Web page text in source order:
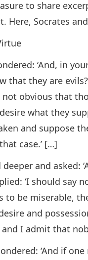
to share
Here, Socrates
‘And, in
that they are
not obvious that
what they
and suppose
case.’ […]
deeper and asked:
‘I should say
to be miserable,
and
I admit that
‘And if